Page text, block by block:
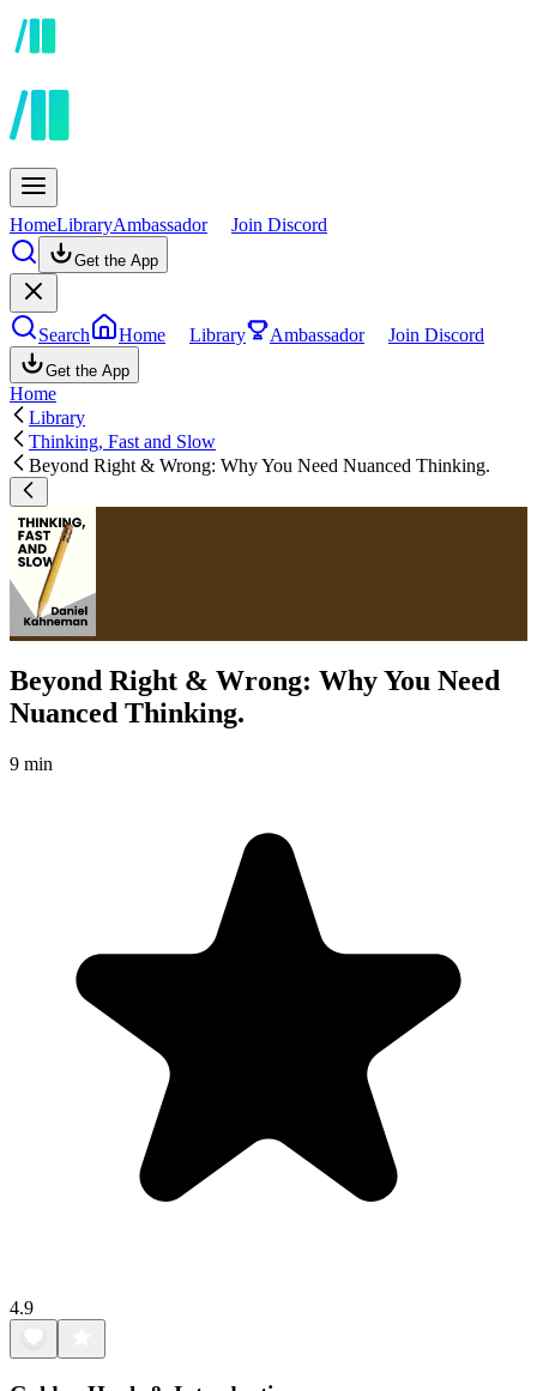
HomeLibraryAmbassador Join Discord
Get the App
Search Home Library Ambassador Join Discord
Get the App
Home
Library
Thinking, Fast and Slow
Beyond Right & Wrong: Why You Need Nuanced Thinking.
Beyond Right & Wrong: Why You Need
Nuanced Thinking.
9 min
4.9